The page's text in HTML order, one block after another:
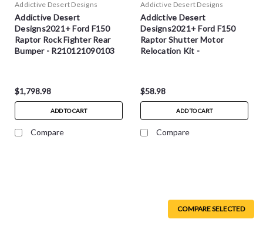
Addictive Desert Designs
Addictive Desert
Designs2021+ Ford F150
Raptor Rock Fighter Rear
Bumper - R210121090103
$1,798.98
ADD TO CART
Compare
Addictive Desert Designs
Addictive Desert
Designs2021+ Ford F150
Raptor Shutter Motor
Relocation Kit -
$58.98
ADD TO CART
Compare
COMPARE SELECTED